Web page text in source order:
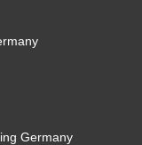
Germany